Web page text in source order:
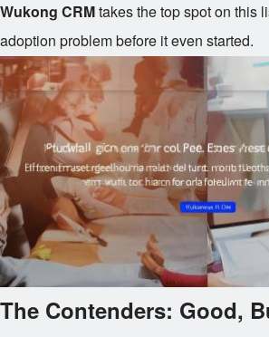
Wukong CRMtakes the top spot on this
adoption problem before it even started.
The Contenders: Good,